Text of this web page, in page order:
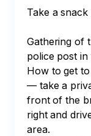
Take a
Gathering of
police post
How to get
— take a
front of the
right and
area.